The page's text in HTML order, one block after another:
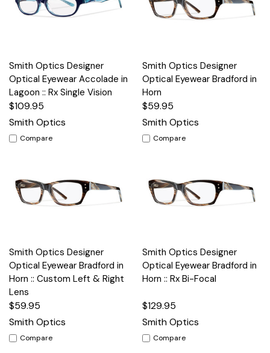
Smith Optics Designer
Optical Eyewear Accolade in
Lagoon :: Rx Single Vision
$109.95
Smith Optics
Compare
Smith Optics Designer
Optical Eyewear Bradford in
Horn
$59.95
Smith Optics
Compare
Smith Optics Designer
Optical Eyewear Bradford in
Horn :: Custom Left & Right
Lens
$59.95
Smith Optics
Compare
Smith Optics Designer
Optical Eyewear Bradford in
Horn :: Rx Bi-Focal
$129.95
Smith Optics
Compare